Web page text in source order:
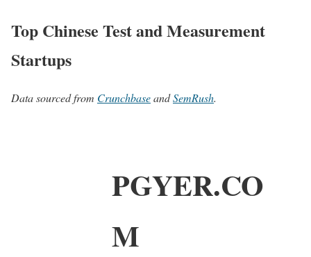
Top Chinese Test and Measurement
Startups
Data sourced from CrunchbaseandSemRush.
PGYER.CO
M